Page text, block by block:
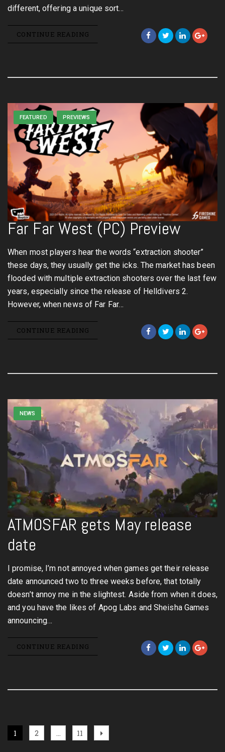
different, offering a unique sort…
CONTINUE READING
FEATURED PREVIEWS
Far Far West (PC) Preview
When most players hear the words “extraction shooter”
these days, they usually get the icks. The market has been
flooded with multiple extraction shooters over the last few
years, especially since the release of Helldivers 2.
However, when news of Far Far…
CONTINUE READING
NEWS
ATMOSFAR gets May release
date
I promise, I’m not annoyed when games get their release
date announced two to three weeks before, that totally
doesn’t annoy me in the slightest. Aside from when it does,
and you have the likes of Apog Labs and Sheisha Games
announcing…
CONTINUE READING
Posts
Page
1 Page
2 … Page
11
Next